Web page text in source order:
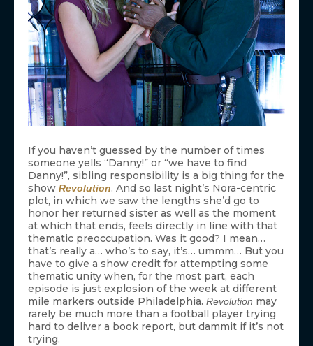
If you haven’t guessed by the number of times
someone yells “Danny!” or “we have to find
Danny!”, sibling responsibility is a big thing for the
show Revolution. And so last night’s Nora-centric
plot, in which we saw the lengths she’d go to
honor her returned sister as well as the moment
at which that ends, feels directly in line with that
thematic preoccupation. Was it good? I mean…
that’s really a… who’s to say, it’s… ummm… But you
have to give a show credit for attempting some
thematic unity when, for the most part, each
episode is just explosion of the week at different
mile markers outside Philadelphia. Revolution may
rarely be much more than a football player trying
hard to deliver a book report, but dammit if it’s not
trying.